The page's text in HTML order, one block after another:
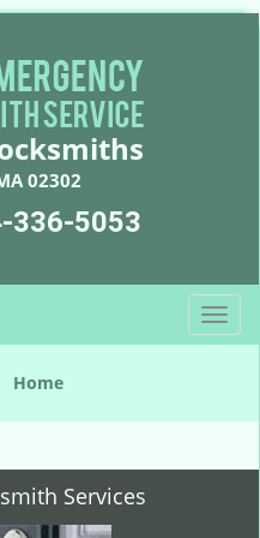
02302
336-5053
T
o
l
n
Home
Services